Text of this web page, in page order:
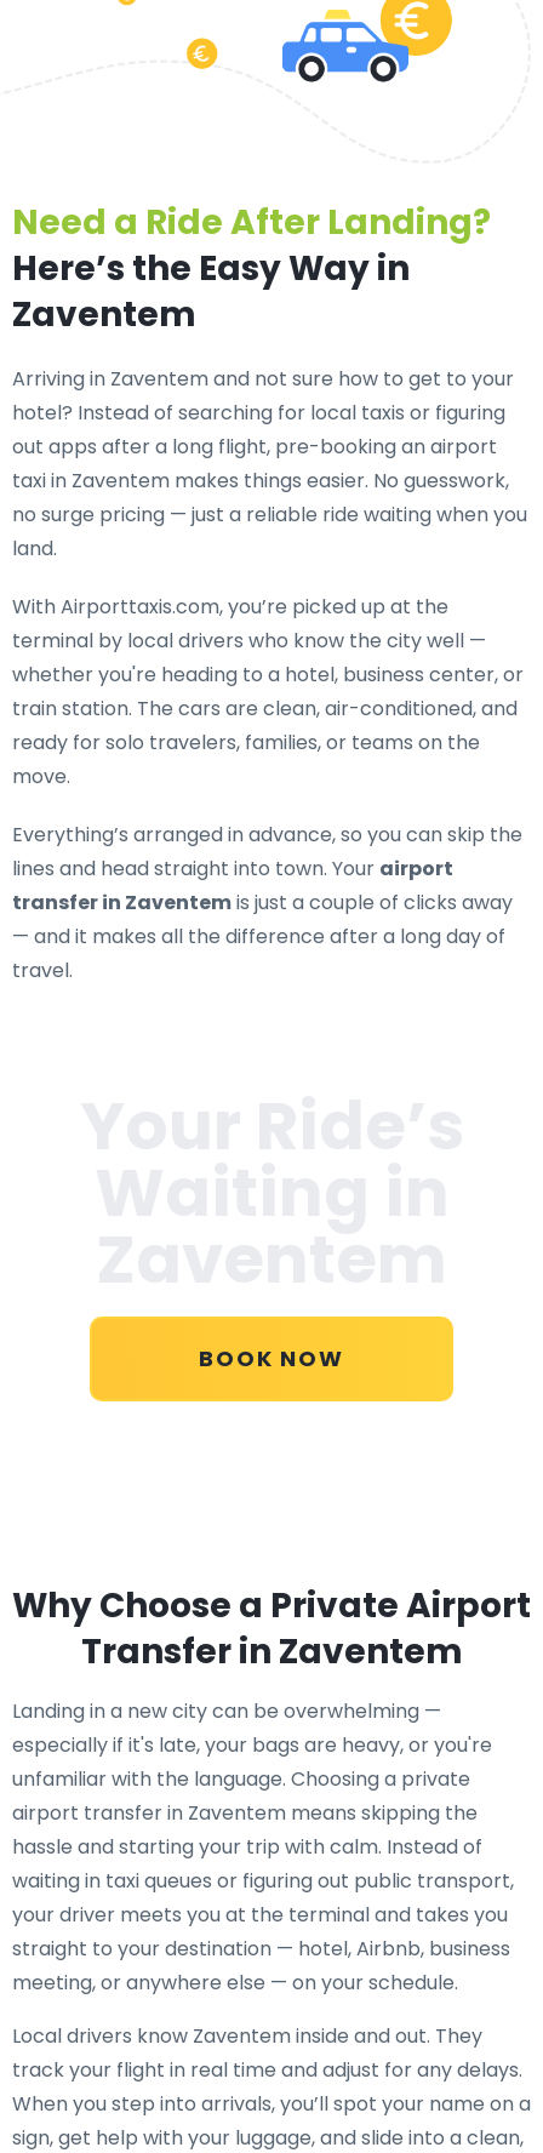
Need a Ride After Landing?
Here’s the Easy Way in
Zaventem
Arriving in Zaventem and not sure how to get to your
hotel? Instead of searching for local taxis or figuring
out apps after a long flight, pre-booking anairport
taxi in Zaventem makes things easier. No guesswork,
no surge pricing — just a reliable ride waiting when you
land.
With Airporttaxis.com, you’re picked up at the
terminal by local drivers who know the city well —
whether you're heading to a hotel, business center, or
train station. The cars are clean, air-conditioned, and
ready for solo travelers, families, or teams on the
move.
Everything’s arranged in advance, so you can skip the
lines and head straight into town. Your airport
transfer in Zaventemis just a couple of clicks away
— and it makes all the difference after a long day of
travel.
BOOK NOW
Why Choose a Private Airport
Transfer in Zaventem
Landing in a new city can be overwhelming —
especially if it's late, your bags are heavy, or you're
unfamiliar with the language. Choosing a private
airport transfer in Zaventem means skipping the
hassle and starting your trip with calm. Instead of
waiting in taxi queues or figuring out public transport,
your driver meets you at the terminal and takes you
straight to your destination — hotel, Airbnb, business
meeting, or anywhere else — on your schedule.
Local drivers know Zaventem inside and out. They
track your flight in real time and adjust for any delays.
When you step into arrivals, you’ll spot your name on a
sign, get help with your luggage, and slide into a clean,